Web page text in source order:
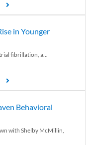
in Younger
fibrillation, a...
Behavioral
with Shelby McMillin,